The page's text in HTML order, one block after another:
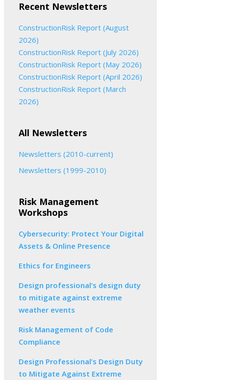
Recent Newsletters
ConstructionRisk Report (August
2026)
ConstructionRisk Report (July 2026)
ConstructionRisk Report (May 2026)
ConstructionRisk Report (April 2026)
ConstructionRisk Report (March
2026)
All Newsletters
Newsletters (2010-current)
Newsletters (1999-2010)
Risk Management
Workshops
Cybersecurity: Protect Your Digital
Assets & Online Presence
Ethics for Engineers
Design professional’s design duty
to mitigate against extreme
weather events
Risk Management of Code
Compliance
Design Professional’s Design Duty
to Mitigate Against Extreme